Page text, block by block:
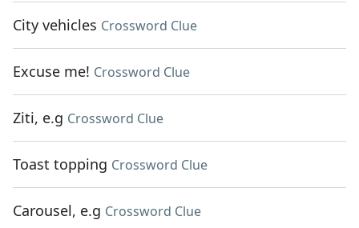
City vehicles Crossword Clue
Excuse me! Crossword Clue
Ziti, e.g Crossword Clue
Toast topping Crossword Clue
Carousel, e.g Crossword Clue